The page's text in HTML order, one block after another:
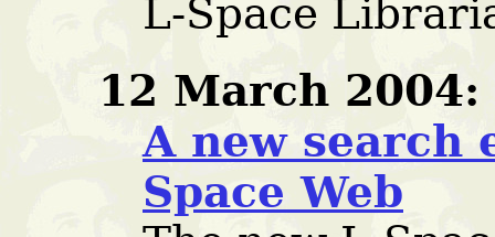
L-Space
12 March 2004:
A new search
Space Web